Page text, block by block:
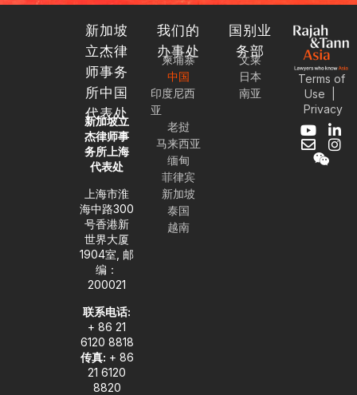
新加坡
立杰律
师事务
所中国
代表处
新加坡立
杰律师事
务所上海
代表处
上海市淮
海中路300
号香港新
世界大厦
1904室, 邮
编：
200021
联系电话:
+ 86 21
6120 8818
传真: + 86
21 6120
8820
我们的
办事处
柬埔寨
中国
印度尼西
亚
老挝
马来西亚
缅甸
菲律宾
新加坡
泰国
越南
国别业
务部
文莱
日本
南亚
Terms of
Use
Privacy
Y
o
u
L
i
E
n
v
I
n
W
e
i